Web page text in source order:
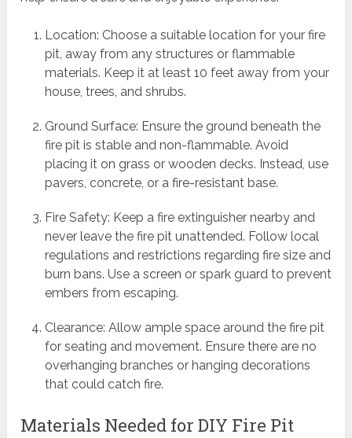
Location: Choose a suitable location for your fire
pit, away from any structures or flammable
materials. Keep it at least 10 feet away from your
house, trees, and shrubs.
Ground Surface: Ensure the ground beneath the
fire pit is stable and non-flammable. Avoid
placing it on grass or wooden decks. Instead, use
pavers, concrete, or a fire-resistant base.
Fire Safety: Keep a fire extinguisher nearby and
never leave the fire pit unattended. Follow local
regulations and restrictions regarding fire size and
burn bans. Use a screen or spark guard to prevent
embers from escaping.
Clearance: Allow ample space around the fire pit
for seating and movement. Ensure there are no
overhanging branches or hanging decorations
that could catch fire.
Materials Needed for DIY Fire Pit